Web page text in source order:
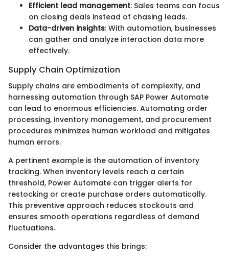
Efficient lead management: Sales teams can focus
on closing deals instead of chasing leads.
Data-driven insights: With automation, businesses
can gather and analyze interaction data more
effectively.
Supply Chain Optimization
Supply chains are embodiments of complexity, and
harnessing automation through SAP Power Automate
can lead to enormous efficiencies. Automating order
processing, inventory management, and procurement
procedures minimizes human workload and mitigates
human errors.
A pertinent example is the automation of inventory
tracking. When inventory levels reach a certain
threshold, Power Automate can trigger alerts for
restocking or create purchase orders automatically.
This preventive approach reduces stockouts and
ensures smooth operations regardless of demand
fluctuations.
Consider the advantages this brings: